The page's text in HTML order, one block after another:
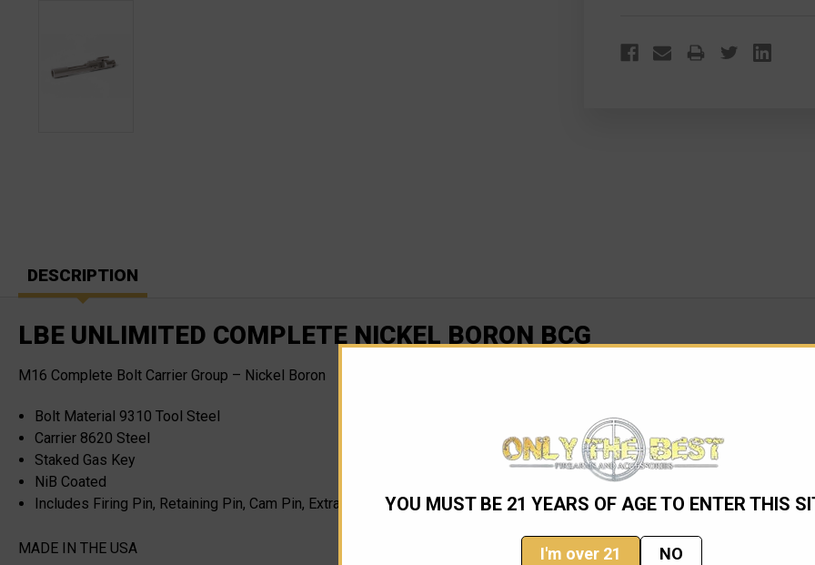
YOU MUST BE 21 YEARS OF AGE TO ENTER THIS
I'm over 21 NO
DESCRIPTION
LBE UNLIMITED COMPLETE NICKEL BORON BCG
M16 Complete Bolt Carrier Group – Nickel Boron
Bolt Material 9310 Tool Steel
Carrier 8620 Steel
Staked Gas Key
NiB Coated
Includes Firing Pin, Retaining Pin, Cam Pin, Extractor, Bolt Gas Rings
MADE IN THE USA